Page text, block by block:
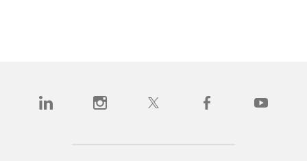
(opens in a new tab)(opens in a new tab)(opens in a new tab)(opens in a new tab)